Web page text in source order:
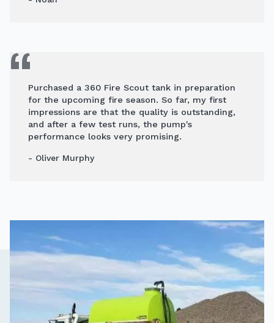
Purchased a 360 Fire Scout tank in preparation
for the upcoming fire season. So far, my first
impressions are that the quality is outstanding,
and after a few test runs, the pump's
performance looks very promising.
- Oliver Murphy